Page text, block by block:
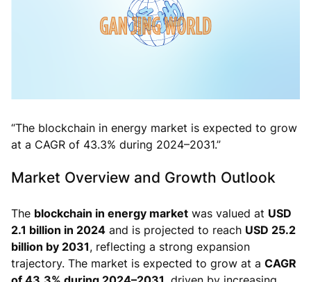
“The blockchain in energy market is expected to grow
at a CAGR of 43.3% during 2024–2031.”
Market Overview and Growth Outlook
The blockchain in energy market was valued at USD
2.1 billion in 2024 and is projected to reach USD 25.2
billion by 2031, reflecting a strong expansion
trajectory. The market is expected to grow at a CAGR